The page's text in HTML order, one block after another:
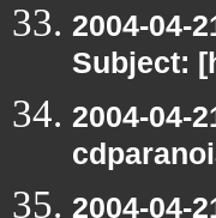
2004-04-
Subject:
2004-04-
2004-04-